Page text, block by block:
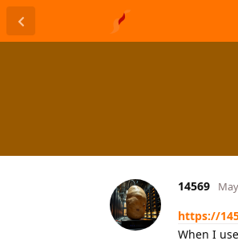
14569
https://
When I